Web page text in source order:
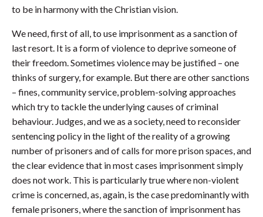
to be in harmony with the Christian vision.
We need, first of all, to use imprisonment as a sanction of
last resort. It is a form of violence to deprive someone of
their freedom. Sometimes violence may be justified – one
thinks of surgery, for example. But there are other sanctions
– fines, community service, problem-solving approaches
which try to tackle the underlying causes of criminal
behaviour. Judges, and we as a society, need to reconsider
sentencing policy in the light of the reality of a growing
number of prisoners and of calls for more prison spaces, and
the clear evidence that in most cases imprisonment simply
does not work. This is particularly true where non-violent
crime is concerned, as, again, is the case predominantly with
female prisoners, where the sanction of imprisonment has